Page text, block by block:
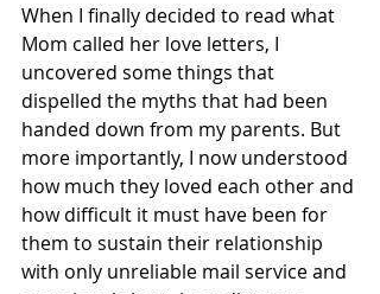
When I finally decided to read what
Mom called her love letters, I
uncovered some things that
dispelled the myths that had been
handed down from my parents. But
more importantly, I now understood
how much they loved each other and
how difficult it must have been for
them to sustain their relationship
with only unreliable mail service and